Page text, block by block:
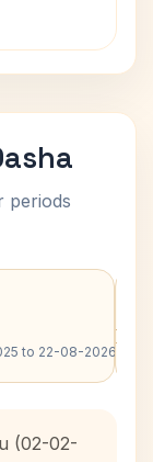
periods
to 22-08-2026›
(02-02-